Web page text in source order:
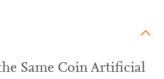
Same Coin Artificial